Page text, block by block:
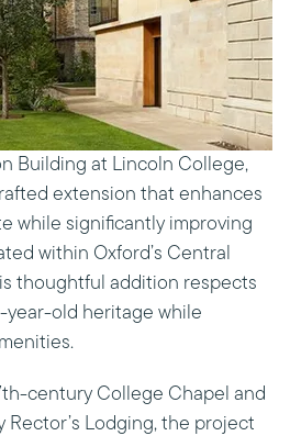
Building at Lincoln College,
extension that enhances
while significantly improving
within Oxford’s Central
thoughtful addition respects
year-old heritage while
century College Chapel and
Lodging, the project